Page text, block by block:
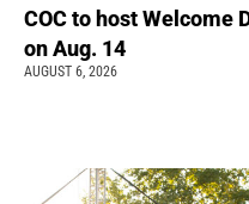
COC to host Welcome
on Aug. 14
AUGUST 6, 2026